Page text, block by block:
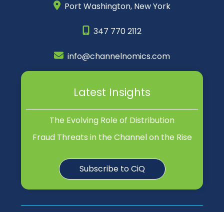
Port Washington, New York
347 770 2112
info@channelnomics.com
Latest Insights
The Evolving Role of Distribution
Fraud Threats in the Channel on the Rise
Subscribe to CiQ